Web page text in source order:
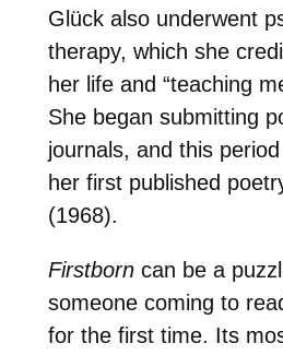
Glück also underwent
therapy, which she
her life and “teaching
She began submitting
journals, and this
her first published
(1968).
Firstborncan be a
someone coming to
for the first time. Its